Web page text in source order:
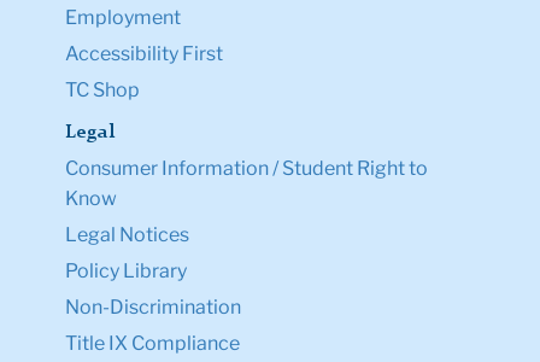
Employment
Accessibility First
TC Shop
Legal
Consumer Information / Student Right to
Know
Legal Notices
Policy Library
Non-Discrimination
Title IX Compliance